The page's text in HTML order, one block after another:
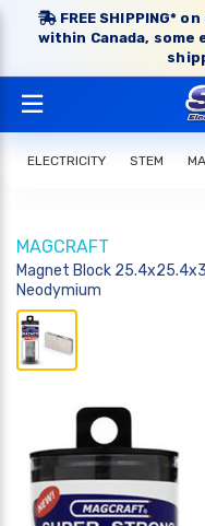
FREE SHIPPING*
within Canada,
ELECTRICITY STEM
MAGCRAFT
Magnet Block
Neodymium